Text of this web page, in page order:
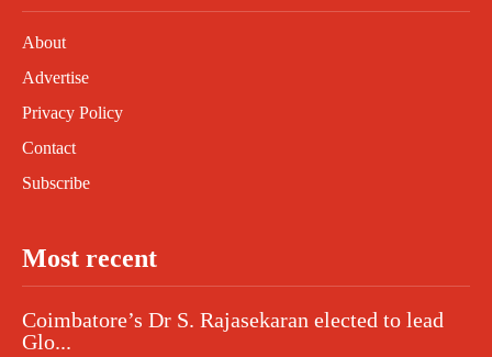
About
Advertise
Privacy Policy
Contact
Subscribe
Most recent
Coimbatore’s Dr S. Rajasekaran elected to lead
Glo...